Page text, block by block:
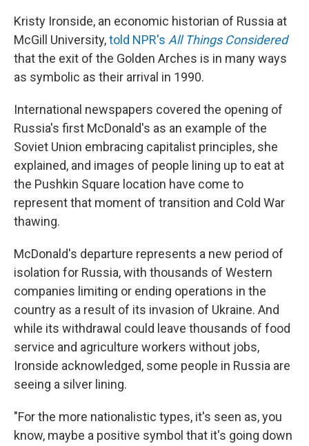
Kristy Ironside, an economic historian of Russia at
McGill University,told NPR's All Things Considered
that the exit of the Golden Arches is in many ways
as symbolic as their arrival in 1990.
International newspapers covered the opening of
Russia's first McDonald's as an example of the
Soviet Union embracing capitalist principles, she
explained, and images of people lining up to eat at
the Pushkin Square location have come to
represent that moment of transition and Cold War
thawing.
McDonald's departure represents a new period of
isolation for Russia, with thousands of Western
companies limiting or ending operations in the
country as a result of its invasion of Ukraine. And
while its withdrawal could leave thousands of food
service and agriculture workers without jobs,
Ironside acknowledged, some people in Russia are
seeing a silver lining.
"For the more nationalistic types, it's seen as, you
know, maybe a positive symbol that it's going down